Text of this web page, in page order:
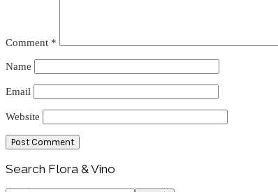
Comment *
Name
Email
Website
Primary
Search Flora & Vino